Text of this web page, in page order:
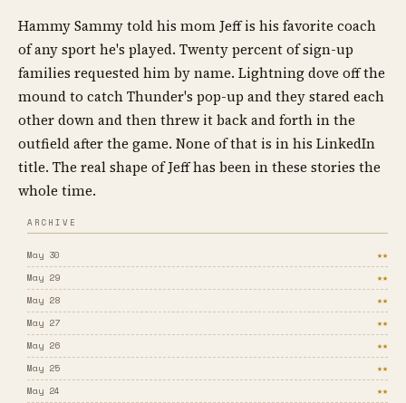
Hammy Sammy told his mom Jeff is his favorite coach
of any sport he's played. Twenty percent of sign-up
families requested him by name. Lightning dove off the
mound to catch Thunder's pop-up and they stared each
other down and then threw it back and forth in the
outfield after the game. None of that is in his LinkedIn
title. The real shape of Jeff has been in these stories the
whole time.
ARCHIVE
May 30
★★
May 29
★★
May 28
★★
May 27
★★
May 26
★★
May 25
★★
May 24
★★